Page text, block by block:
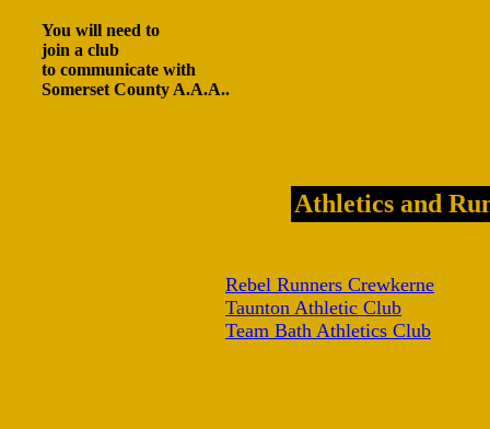
You will need to
join a club
to communicate with
Somerset County A.A.A..
Athletics and
Rebel Runners Crewkerne
Taunton Athletic Club
Team Bath Athletics Club